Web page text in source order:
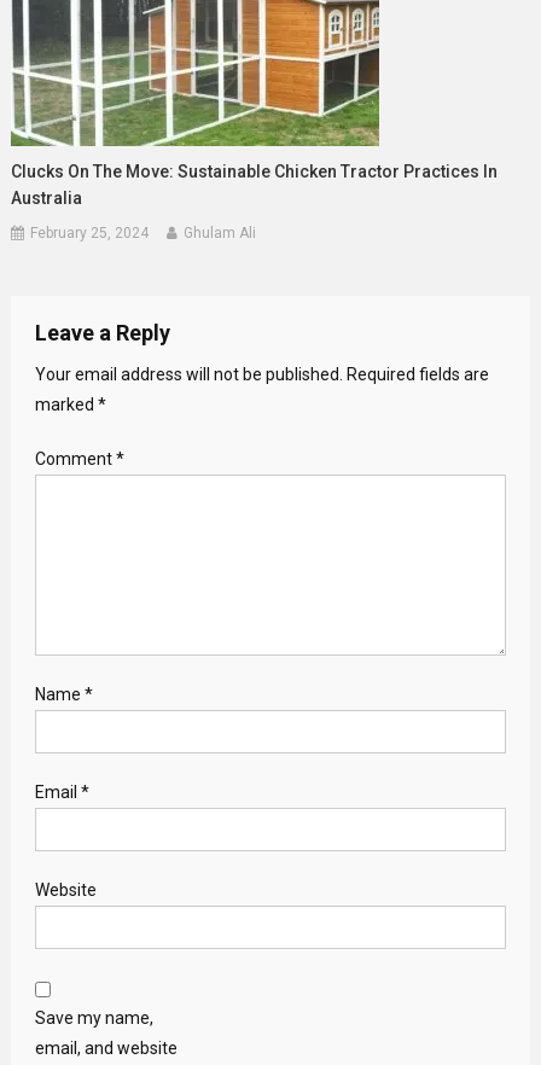
Clucks On The Move: Sustainable Chicken Tractor Practices In
Australia
February 25, 2024 Ghulam Ali
Leave a Reply
Your email address will not be published.
Required fields are
marked *
Comment*
Name *
Email *
Website
Save my name,
email, and website